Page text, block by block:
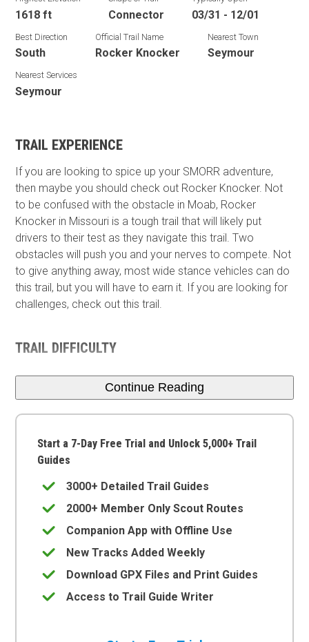
1618 ft Connector 03/31 - 12/01
Best Direction
South
Official Trail Name
Rocker Knocker
Nearest Town
Seymour
Nearest Services
Seymour
TRAIL EXPERIENCE
If you are looking to spice up your SMORR adventure,
then maybe you should check out Rocker Knocker. Not
to be confused with the obstacle in Moab, Rocker
Knocker in Missouri is a tough trail that will likely put
drivers to their test as they navigate this trail. Two
obstacles will push you and your nerves to compete. Not
to give anything away, most wide stance vehicles can do
this trail, but you will have to earn it. If you are looking for
challenges, check out this trail.
TRAIL DIFFICULTY
Continue Reading
Start a 7-Day Free Trial and Unlock 5,000+ Trail
Guides
3000+ Detailed Trail Guides
2000+ Member Only Scout Routes
Companion App with Offline Use
New Tracks Added Weekly
Download GPX Files and Print Guides
Access to Trail Guide Writer